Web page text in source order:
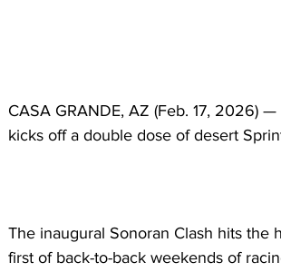
CASA GRANDE, AZ (Feb. 17, 2026)
kicks off a double dose of desert
The inaugural Sonoran Clash hits the
first of back-to-back weekends of